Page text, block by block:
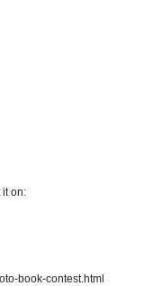
it on:
book-contest.html